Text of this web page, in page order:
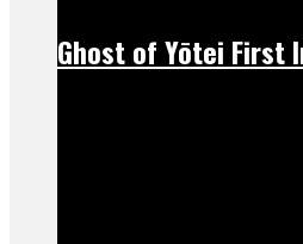
Ghost of Yōtei First